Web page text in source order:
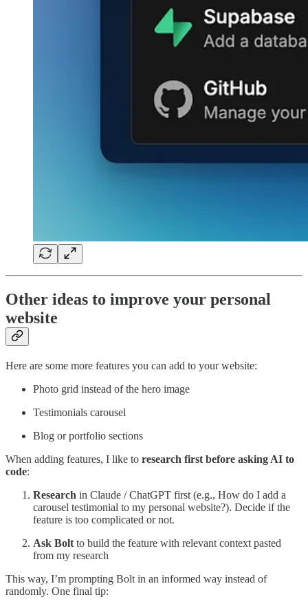
Other ideas to improve your personal
website
Here are some more features you can add to your website:
Photo grid instead of the hero image
Testimonials carousel
Blog or portfolio sections
When adding features, I like to research first before asking AI to
code:
Research in Claude / ChatGPT first (e.g., How do I add a
carousel testimonial to my personal website?). Decide if the
feature is too complicated or not.
Ask Bolt to build the feature with relevant context pasted
from my research
This way, I’m prompting Bolt in an informed way instead of
randomly. One final tip: